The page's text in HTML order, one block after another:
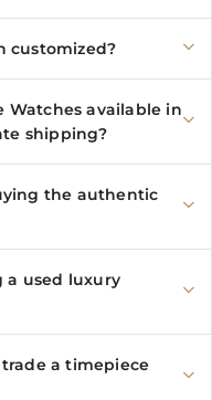
customized?
Watches available in
shipping?
the authentic
a used luxury
a timepiece